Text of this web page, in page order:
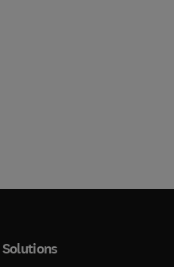
Solutions